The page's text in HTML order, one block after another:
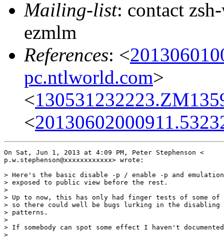
Mailing-list: contact
ezmlm
References: <
pc.ntlworld.com>
<
<
On Sat, Jun 1, 2013 at 4:09 PM, Peter Stephenson <
p.w.stephenson@xxxxxxxxxxxx> wrote:
> Here's the basic disable -p / enable -p and
> exposed to public view before the rest.
>
> Up to now, this has only had finger tests of some of
> so there could well be bugs lurking in the
> patterns.
>
> If somebody can spot some effect I haven't
>